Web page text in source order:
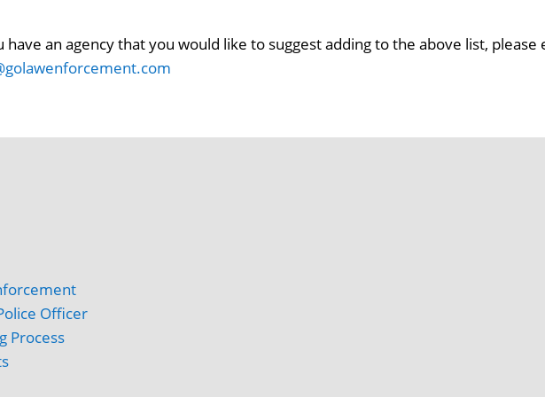
have an agency that you would like to suggest adding to the above list, please
Officer
Process